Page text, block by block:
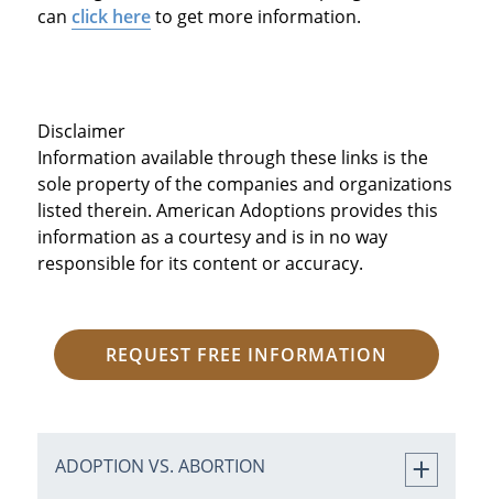
can click hereto get more information.
Disclaimer
Information available through these links is the
sole property of the companies and organizations
listed therein. American Adoptions provides this
information as a courtesy and is in no way
responsible for its content or accuracy.
REQUEST FREE INFORMATION
ADOPTION VS. ABORTION